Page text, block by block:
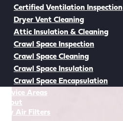
Certified Ventilation Inspection
Dryer Vent Cleaning
Attic Insulation & Cleaning
Crawl Space Inspection
Crawl Space Cleaning
Crawl Space Insulation
Crawl Space Encapsulation
Service Areas
About
Buy Air Filters